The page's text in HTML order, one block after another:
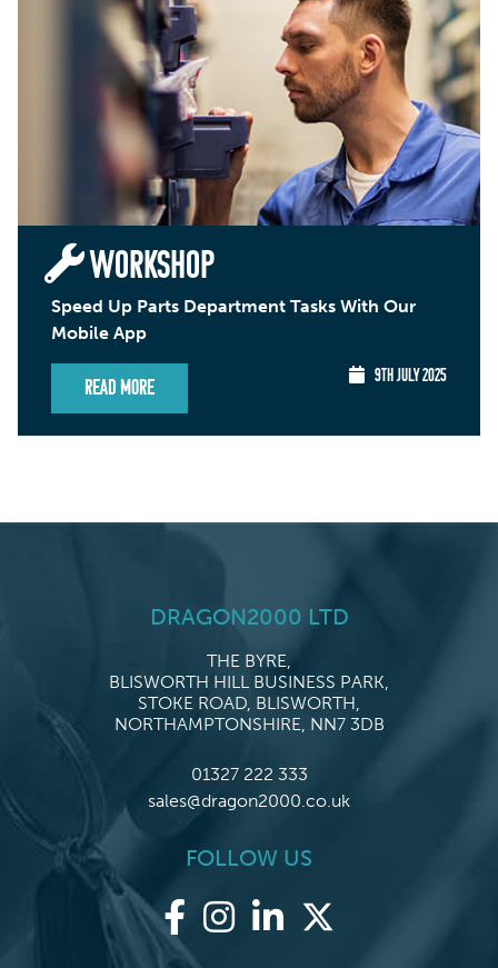
WORKSHOP
Speed Up Parts Department Tasks With Our
Mobile App
Read More
9TH JULY 2025
DRAGON2000 LTD
THE BYRE,
BLISWORTH HILL BUSINESS PARK,
STOKE ROAD, BLISWORTH,
NORTHAMPTONSHIRE, NN7 3DB
01327 222 333
sales@dragon2000.co.uk
FOLLOW US